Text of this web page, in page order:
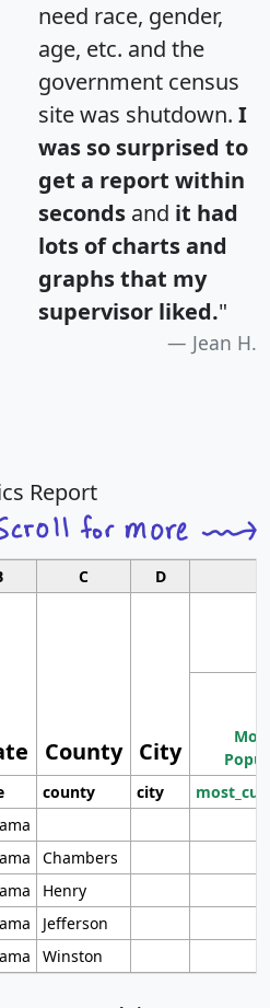
need race, gender,
age, etc. and the
government census
site was shutdown. I
was so surprised to
get a report within
seconds and it had
lots of charts and
graphs that my
supervisor liked."
Jean H.
Report
C D
County City
county city
Chambers
Henry
Jefferson
Winston